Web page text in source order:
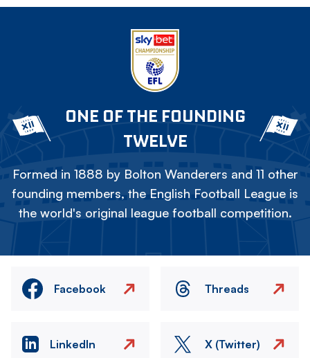
ONE OF THE FOUNDING
TWELVE
Formed in 1888 by Bolton Wanderers and 11 other
founding members, the English Football League is
the world's original league football competition.
Facebook Threads
LinkedIn X (Twitter)